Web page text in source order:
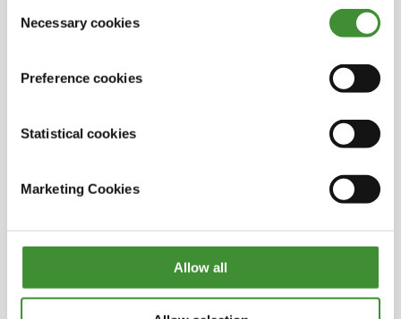
Selection
Necessary cookies
Preference cookies
Statistical cookies
Marketing Cookies
Allow all
during
the first ten years of operation.
initiatives at the processing stage too, not just in
Alex, you yourself are offering companies a
valuable waste streams. Are there other ways
your potential clients and partners can speed up
This is already happening and it’s happening at
an ever-increasing pace. I think the key things to
embracing a move to net zero are investment
and adoption of new and innovative